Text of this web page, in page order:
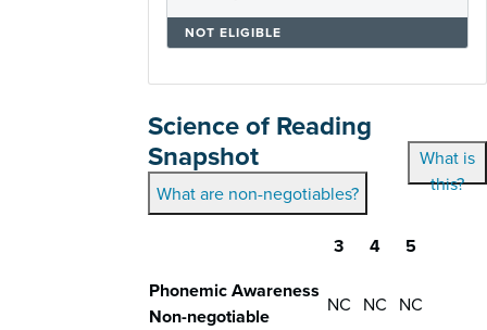
NOT ELIGIBLE
Science of Reading
Snapshot
What are non-negotiables?
What is
this?
3 4
5
Phonemic Awareness
Non-negotiable
NC NC NC